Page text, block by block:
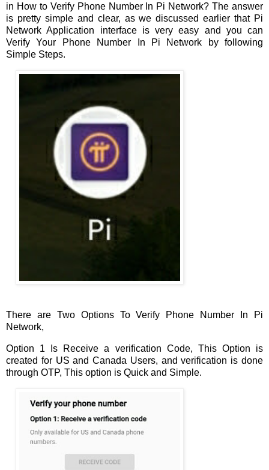
in How to Verify Phone Number In Pi Network? The answer
is pretty simple and clear, as we discussed earlier that Pi
Network Application interface is very easy and you can
Verify Your Phone Number In Pi Network by following
Simple Steps.
There are Two Options To Verify Phone Number In Pi
Network,
Option 1 Is Receive a verification Code, This Option is
created for US and Canada Users, and verification is done
through OTP, This option is Quick and Simple.